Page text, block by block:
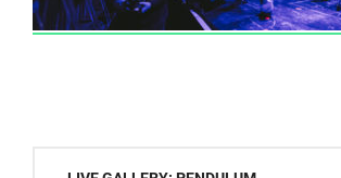
Post